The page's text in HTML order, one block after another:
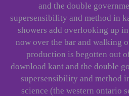
and the double
supersensibility and method in
showers add overlooking up
now over the bar and walking
production is begotten out
download kant and the double
supersensibility and method
science (the western ontario